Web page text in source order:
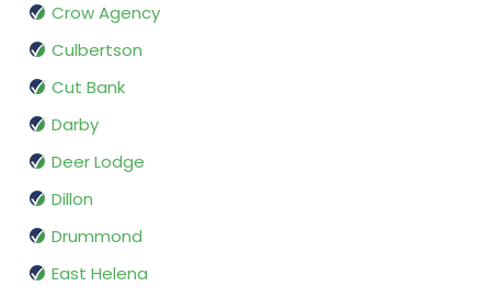
Crow Agency
Culbertson
Cut Bank
Darby
Deer Lodge
Dillon
Drummond
East Helena